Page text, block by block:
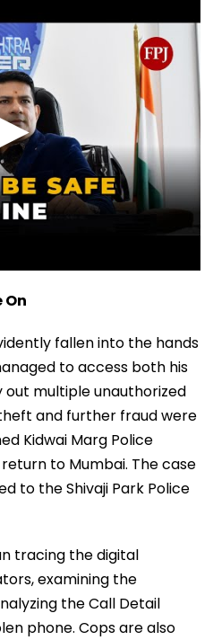
On
fallen into the hands
to access both his
multiple unauthorized
and further fraud were
Kidwai Marg Police
to Mumbai. The case
to the Shivaji Park Police
tracing the digital
examining the
the Call Detail
phone. Cops are also